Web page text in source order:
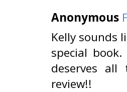
Anonymous
Kelly sounds
special
deserves
review!!